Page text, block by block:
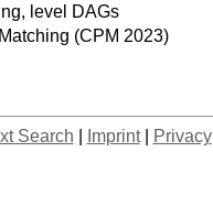
level DAGs
(CPM 2023)
Search Imprint| Privacy